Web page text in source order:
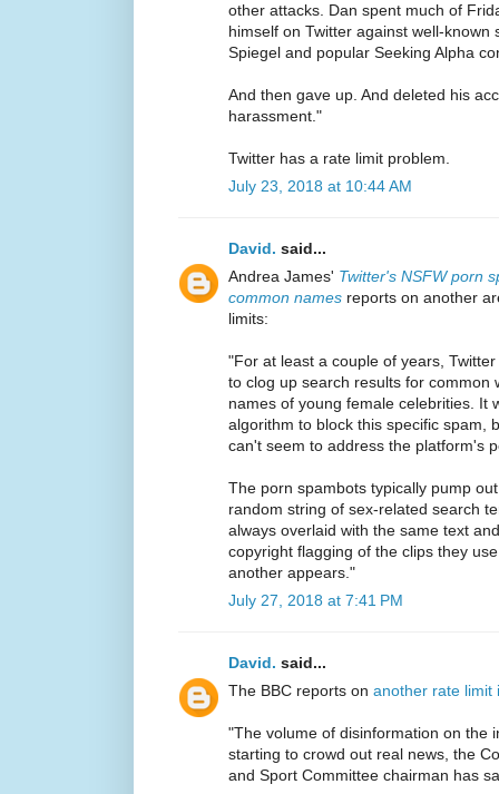
other attacks. Dan spent much of
himself on Twitter against well-known
Spiegel and popular Seeking Alpha
And then gave up. And deleted his
harassment."
Twitter has a rate limit problem.
July 23, 2018 at 10:44 AM
David. said...
Andrea James' Twitter's NSFW porn
common names reports on another
limits:
"For at least a couple of years,
to clog up search results for common
names of young female celebrities. It
algorithm to block this specific spam,
can't seem to address the platform's
The porn spambots typically pump
random string of sex-related search
always overlaid with the same text
copyright flagging of the clips they
another appears."
July 27, 2018 at 7:41 PM
David. said...
The BBC reports on another rate limit
"The volume of disinformation on the
starting to crowd out real news, the
and Sport Committee chairman has